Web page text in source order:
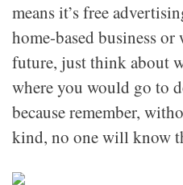
means it’s free
home-based business
future, just think about
where you would go to
because remember,
kind, no one will know